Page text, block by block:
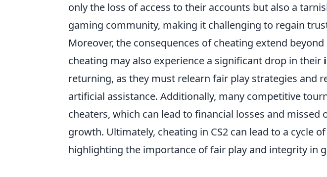
only the loss of access to their accounts but also a
gaming community, making it challenging to regain
Moreover, the consequences of cheating extend
cheating may also experience a significant drop in their
returning, as they must relearn fair play strategies and
artificial assistance. Additionally, many competitive
cheaters, which can lead to financial losses and
growth. Ultimately, cheating in CS2 can lead to a cycle
highlighting the importance of fair play and integrity in